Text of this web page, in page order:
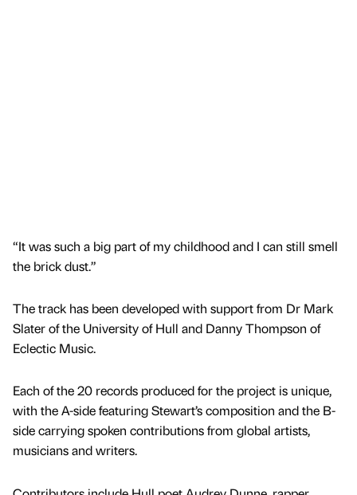
“It was such a big part of my childhood and I can still smell
the brick dust.”
The track has been developed with support from Dr Mark
Slater of the University of Hull and Danny Thompson of
Eclectic Music.
Each of the 20 records produced for the project is unique,
with the A-side featuring Stewart’s composition and the B-
side carrying spoken contributions from global artists,
musicians and writers.